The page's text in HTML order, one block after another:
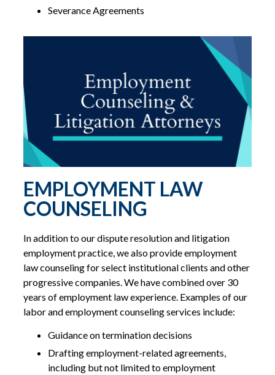
Severance Agreements
EMPLOYMENT LAW
COUNSELING
In addition to our dispute resolution and litigation
employment practice, we also provide employment
law counseling for select institutional clients and other
progressive companies. We have combined over 30
years of employment law experience. Examples of our
labor and employment counseling services include:
Guidance on termination decisions
Drafting employment-related agreements,
including but not limited to employment